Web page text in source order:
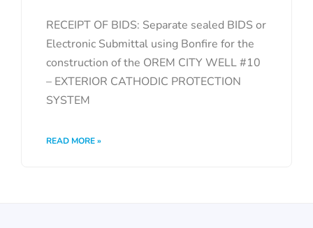
RECEIPT OF BIDS: Separate sealed BIDS or
Electronic Submittal using Bonfire for the
construction of the OREM CITY WELL #10
– EXTERIOR CATHODIC PROTECTION
SYSTEM
READ MORE »